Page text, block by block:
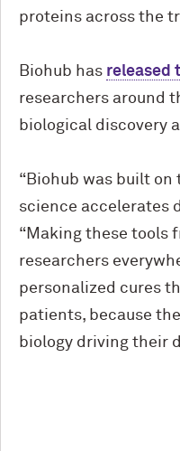
proteins across the
Biohub has released
researchers around
biological discovery
“Biohub was built
science accelerates
“Making these tools
researchers
personalized cures
patients, because
biology driving their